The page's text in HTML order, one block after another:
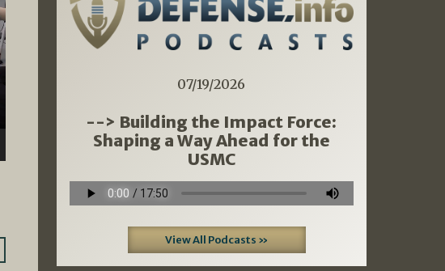
07/19/2026
--> Building the Impact Force:
Shaping a Way Ahead for the
USMC
View All Podcasts »